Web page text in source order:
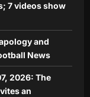
7 videos show
and
News
2026: The
an